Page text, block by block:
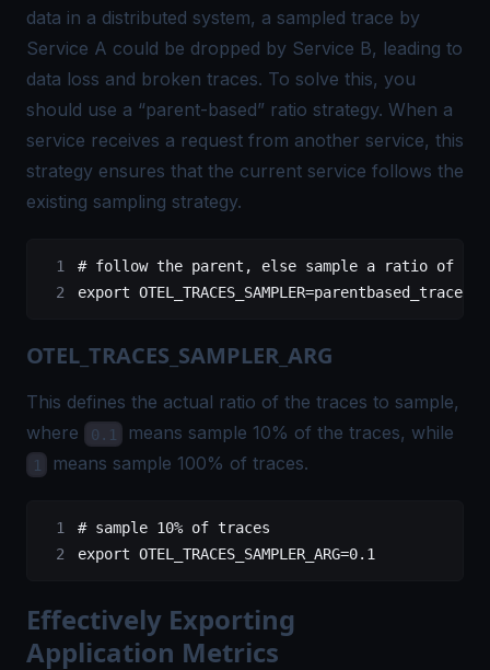
data in a distributed system, a sampled trace by
Service A could be dropped by Service B, leading to
data loss and broken traces. To solve this, you
should use a “parent-based” ratio strategy. When a
service receives a request from another service, this
strategy ensures that the current service follows the
existing sampling strategy.
# follow the parent, else sample a ratio of
export OTEL_TRACES_SAMPLER=
OTEL_TRACES_SAMPLER_ARG
This defines the actual ratio of the traces to sample,
where
0.1 means sample 10% of the traces, while
1 means sample 100% of traces.
# sample 10% of traces
export OTEL_TRACES_SAMPLER_ARG=0.1
Effectively Exporting
Application Metrics